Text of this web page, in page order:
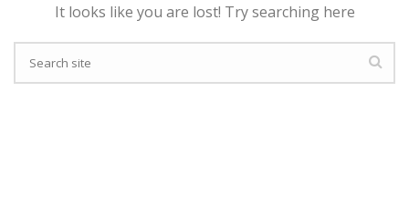
It looks like you are lost! Try searching here